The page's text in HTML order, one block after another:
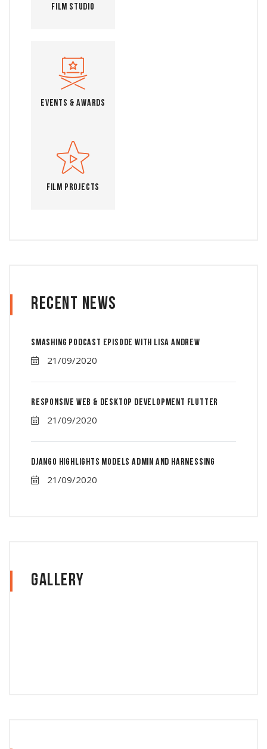
Film Studio
Events & Awards
Film Projects
Recent News
Smashing Podcast Episode With Lisa Andrew
21/09/2020
Responsive Web & Desktop Development Flutter
21/09/2020
Django Highlights Models Admin And Harnessing
21/09/2020
Gallery